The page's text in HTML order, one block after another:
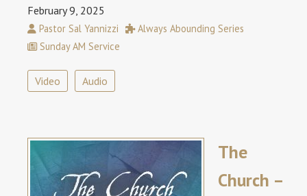
February 9, 2025
Pastor Sal Yannizzi
Always Abounding Series
Sunday AM Service
Video Audio
The
Church –